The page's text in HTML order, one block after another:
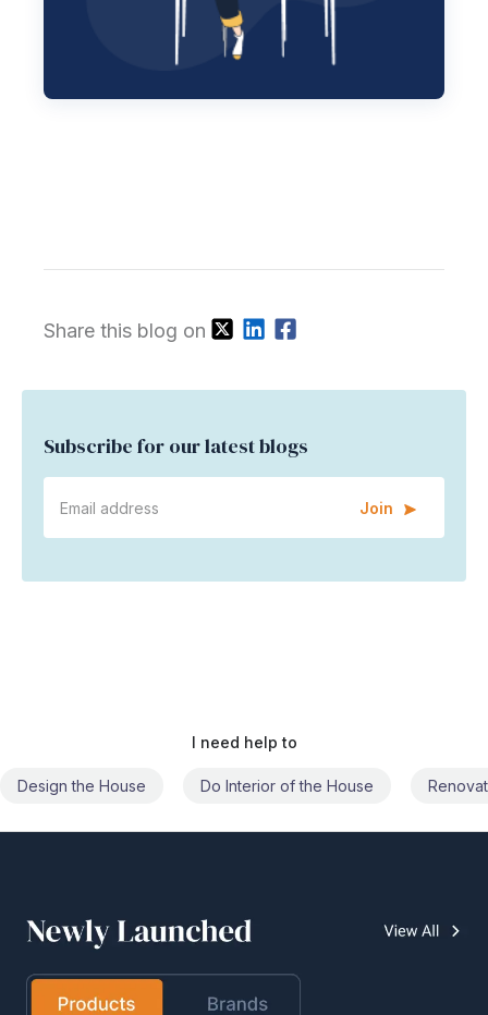
Share this blog on
Subscribe for our latest blogs
Join
I need help to
Do Interior of the House Renovate the House Civil